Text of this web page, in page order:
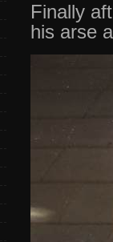
Finally
his arse